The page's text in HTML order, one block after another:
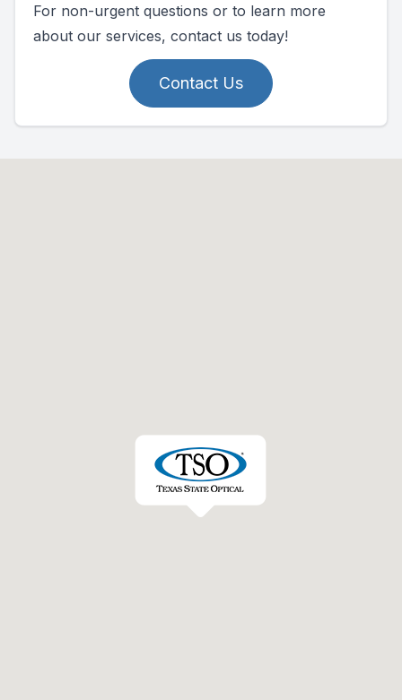
For non-urgent questions or to learn more
about our services, contact us today!
Contact Us